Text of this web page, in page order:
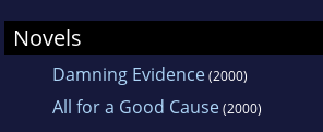
Novels
Damning Evidence(2000)
All for a Good Cause(2000)